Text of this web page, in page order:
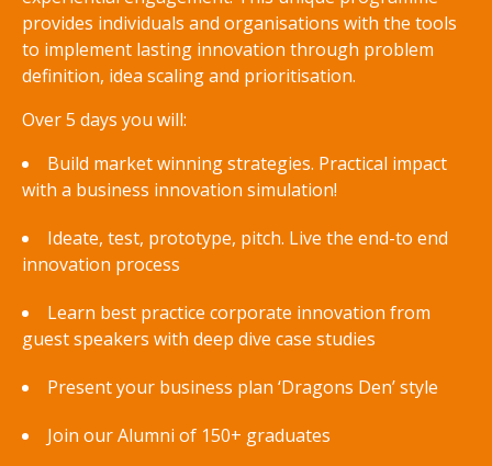
provides individuals and organisations with the tools
to implement lasting innovation through problem
definition, idea scaling and prioritisation.
Over 5 days you will:
Build market winning strategies. Practical impact
with a business innovation simulation!
Ideate, test, prototype, pitch. Live the end-to end
innovation process
Learn best practice corporate innovation from
guest speakers with deep dive case studies
Present your business plan ‘Dragons Den’ style
Join our Alumni of 150+ graduates